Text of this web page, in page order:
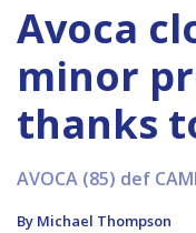
Avoca
minor
thanks
AVOCA (85) def
By Michael Thompson